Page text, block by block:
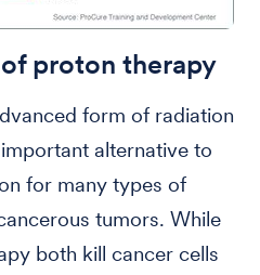
proton therapy
form of radiation
alternative to
for many types of
tumors. While
both kill cancer cells